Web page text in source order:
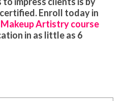
Enroll today in
Artistry course
in as little as 6